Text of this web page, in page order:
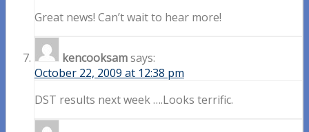
Great news! Can’t wait to hear more!
kencooksamsays:
October 22, 2009 at 12:38 pm
DST results next week ….Looks terrific.